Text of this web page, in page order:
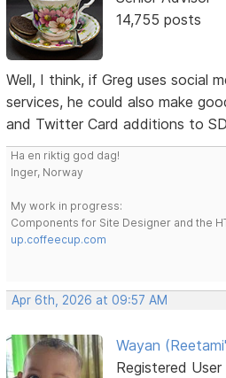
14,755 posts
Well, I think, if Greg uses social
services, he could also make
and Twitter Card additions to
Ha en riktig god dag!
Inger, Norway
My work in progress:
Components for Site Designer and the
up.coffeecup.com
Apr 6th, 2026 at 09:57 AM
Wayan
Registered User